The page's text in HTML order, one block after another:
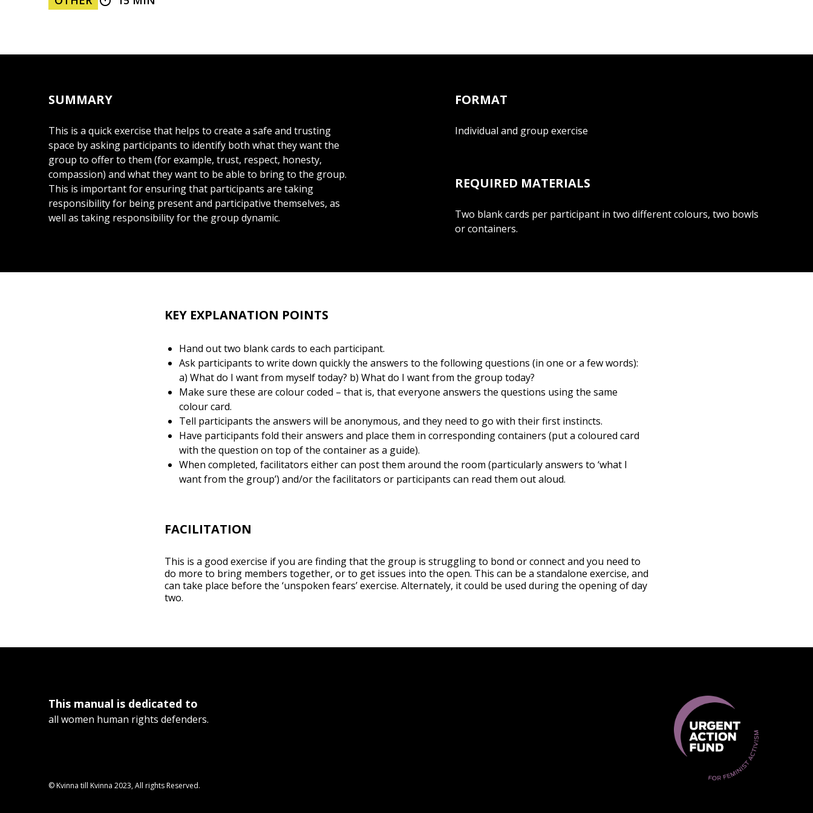
SUMMARY
This is a quick exercise that helps to create a safe and trusting
space by asking participants to identify both what they want the
group to offer to them (for example, trust, respect, honesty,
compassion) and what they want to be able to bring to the group.
This is important for ensuring that participants are taking
responsibility for being present and participative themselves, as
well as taking responsibility for the group dynamic.
FORMAT
Individual and group exercise
REQUIRED MATERIALS
Two blank cards per participant in two different colours, two bowls
or containers.
KEY EXPLANATION POINTS
Hand out two blank cards to each participant.
Ask participants to write down quickly the answers to the following questions (in one or a few words):
a) What do I want from myself today? b) What do I want from the group today?
Make sure these are colour coded – that is, that everyone answers the questions using the same
colour card.
Tell participants the answers will be anonymous, and they need to go with their first instincts.
Have participants fold their answers and place them in corresponding containers (put a coloured card
with the question on top of the container as a guide).
When completed, facilitators either can post them around the room (particularly answers to ‘what I
want from the group’) and/or the facilitators or participants can read them out aloud.
FACILITATION
This is a good exercise if you are finding that the group is struggling to bond or connect and you need to
do more to bring members together, or to get issues into the open. This can be a standalone exercise, and
can take place before the ‘unspoken fears’ exercise. Alternately, it could be used during the opening of day
two.
This manual is dedicated to
all women human rights defenders.
© Kvinna till Kvinna 2023, All rights Reserved.